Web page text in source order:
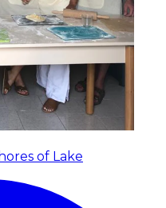
of Lake